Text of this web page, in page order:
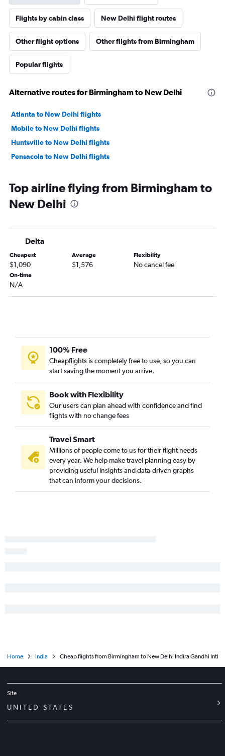
Flights by cabin class New Delhi flight routes
Other flight options Other flights from Birmingham
Popular flights
Alternative routes for Birmingham to New Delhi
Atlanta to New Delhi flights
Mobile to New Delhi flights
Huntsville to New Delhi flights
Pensacola to New Delhi flights
Top airline flying from Birmingham to
New Delhi
Delta
Cheapest
$1,090
Average
$1,576
Flexibility
No cancel fee
On-time
N/A
100% Free
Cheapflights is completely free to use, so you can
start saving the moment you arrive.
Book with Flexibility
Our users can plan ahead with confidence and find
flights with no change fees
Travel Smart
Millions of people come to us for their flight needs
every year. We help make travel planning easy by
providing useful insights and data-driven graphs
that can inform your decisions.
Home India Cheap flights from Birmingham to New Delhi Indira Gandhi Intl
Site
UNITED STATES